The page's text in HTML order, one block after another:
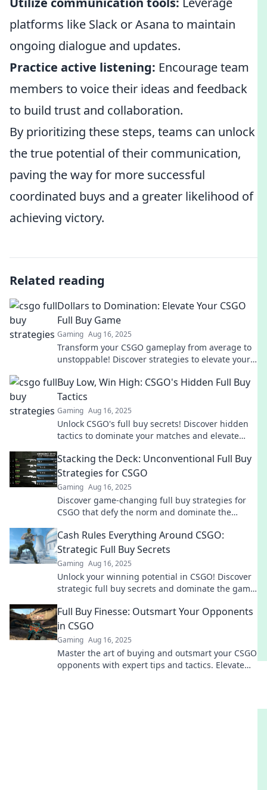
platforms like Slack or Asana to maintain
ongoing dialogue and updates.
Practice active listening: Encourage team
members to voice their ideas and feedback
to build trust and collaboration.
By prioritizing these steps, teams can unlock
the true potential of their communication,
paving the way for more successful
coordinated buys and a greater likelihood of
achieving victory.
Related reading
Dollars to Domination: Elevate Your CSGO
Full Buy Game
Gaming Aug 16, 2025
Transform your CSGO gameplay from average to
unstoppable! Discover strategies to elevate your
Buy Low, Win High: CSGO's Hidden Full Buy
Tactics
Gaming Aug 16, 2025
Unlock CSGO's full buy secrets! Discover hidden
tactics to dominate your matches and elevate
Stacking the Deck: Unconventional Full Buy
Strategies for CSGO
Gaming Aug 16, 2025
Discover game-changing full buy strategies for
CSGO that defy the norm and dominate the
Cash Rules Everything Around CSGO:
Strategic Full Buy Secrets
Gaming Aug 16, 2025
Unlock your winning potential in CSGO! Discover
strategic full buy secrets and dominate the game
Full Buy Finesse: Outsmart Your Opponents
in CSGO
Gaming Aug 16, 2025
Master the art of buying and outsmart your CSGO
opponents with expert tips and tactics. Elevate